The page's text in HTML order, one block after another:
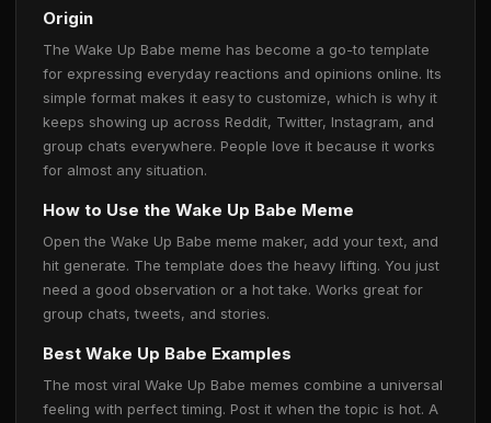
Origin
The Wake Up Babe meme has become a go-to template
for expressing everyday reactions and opinions online. Its
simple format makes it easy to customize, which is why it
keeps showing up across Reddit, Twitter, Instagram, and
group chats everywhere. People love it because it works
for almost any situation.
How to Use the Wake Up Babe Meme
Open the Wake Up Babe meme maker, add your text, and
hit generate. The template does the heavy lifting. You just
need a good observation or a hot take. Works great for
group chats, tweets, and stories.
Best Wake Up Babe Examples
The most viral Wake Up Babe memes combine a universal
feeling with perfect timing. Post it when the topic is hot. A